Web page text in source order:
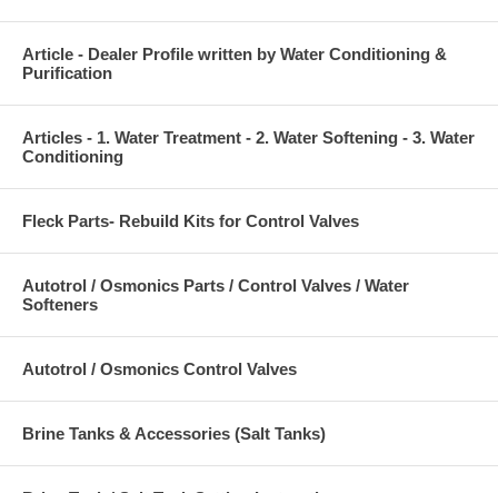
Article - Dealer Profile written by Water Conditioning &
Purification
Articles - 1. Water Treatment - 2. Water Softening - 3. Water
Conditioning
Fleck Parts- Rebuild Kits for Control Valves
Autotrol / Osmonics Parts / Control Valves / Water
Softeners
Autotrol / Osmonics Control Valves
Brine Tanks & Accessories (Salt Tanks)